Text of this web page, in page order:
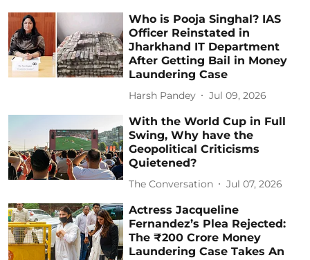
Who is Pooja Singhal? IAS
Officer Reinstated in
Jharkhand IT Department
After Getting Bail in Money
Laundering Case
Harsh Pandey Jul 09, 2026
With the World Cup in Full
Swing, Why have the
Geopolitical Criticisms
Quietened?
The Conversation Jul 07, 2026
Actress Jacqueline
Fernandez’s Plea Rejected:
The ₹200 Crore Money
Laundering Case Takes An